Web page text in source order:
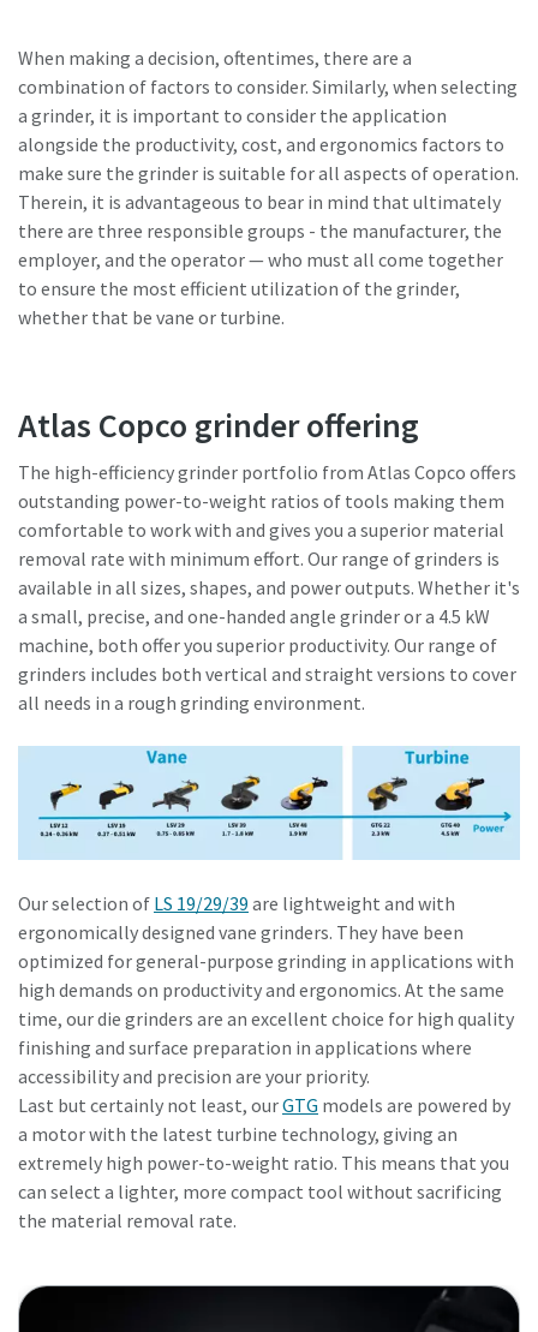
When making a decision, oftentimes, there are a
combination of factors to consider. Similarly, when selecting
a grinder, it is important to consider the application
alongside the productivity, cost, and ergonomics factors to
make sure the grinder is suitable for all aspects of operation.
Therein, it is advantageous to bear in mind that ultimately
there are three responsible groups - the manufacturer, the
employer, and the operator — who must all come together
to ensure the most efficient utilization of the grinder,
whether that be vane or turbine.
Atlas Copco grinder offering
The high-efficiency grinder portfolio from Atlas Copco offers
outstanding power-to-weight ratios of tools making them
comfortable to work with and gives you a superior material
removal rate with minimum effort. Our range of grinders is
available in all sizes, shapes, and power outputs. Whether it's
a small, precise, and one-handed angle grinder or a 4.5 kW
machine, both offer you superior productivity. Our range of
grinders includes both vertical and straight versions to cover
all needs in a rough grinding environment.
Our selection of LS 19/29/39 are lightweight and with
ergonomically designed vane grinders. They have been
optimized for general-purpose grinding in applications with
high demands on productivity and ergonomics. At the same
time, our die grinders are an excellent choice for high quality
finishing and surface preparation in applications where
accessibility and precision are your priority.
Last but certainly not least, ourGTG models are powered by
a motor with the latest turbine technology, giving an
extremely high power-to-weight ratio. This means that you
can select a lighter, more compact tool without sacrificing
the material removal rate.